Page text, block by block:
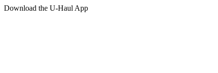
Download the U-Haul App